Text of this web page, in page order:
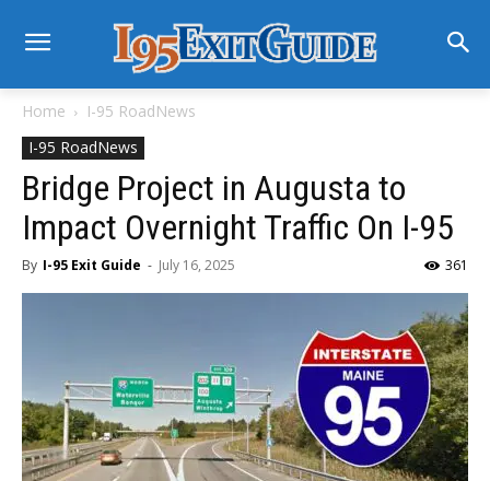
Home
I-95 RoadNews
I-95 RoadNews
Bridge Project in Augusta to
Impact Overnight Traffic On I-95
By I-95 Exit Guide - July 16, 2025 361